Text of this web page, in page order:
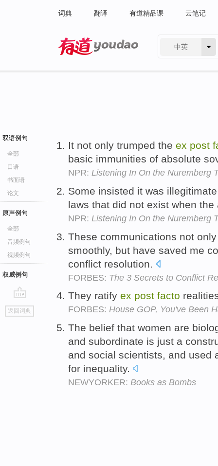
词典 翻译 有道精品课 云笔记
中英
双语例句
全部
口语
书面语
论文
原声例句
全部
音频例句
视频例句
权威例句
go
top
返回词典
It not only trumped the ex post
basic immunities of absolute
NPR: Listening In On the Nuremberg
Some insisted it was
laws that did not exist when
NPR: Listening In On the Nuremberg
These communications not
smoothly, but have saved me
conflict resolution.
FORBES: The 3 Secrets to Conflict
They ratify ex post facto
FORBES: House GOP, You've Been
The belief that women are
and subordinate is just a
and social scientists, and used
for inequality.
NEWYORKER: Books as Bombs